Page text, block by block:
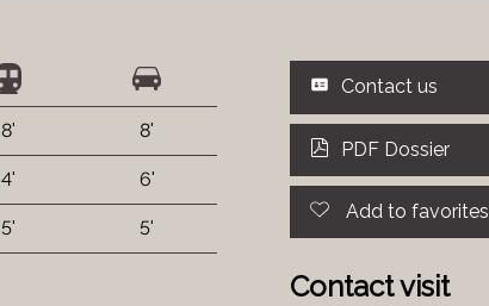
8' 8'
4' 6'
5' 5'
Contact us
PDF Dossier
Add to favorites
Contact visit